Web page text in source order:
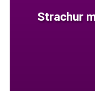
Strachur